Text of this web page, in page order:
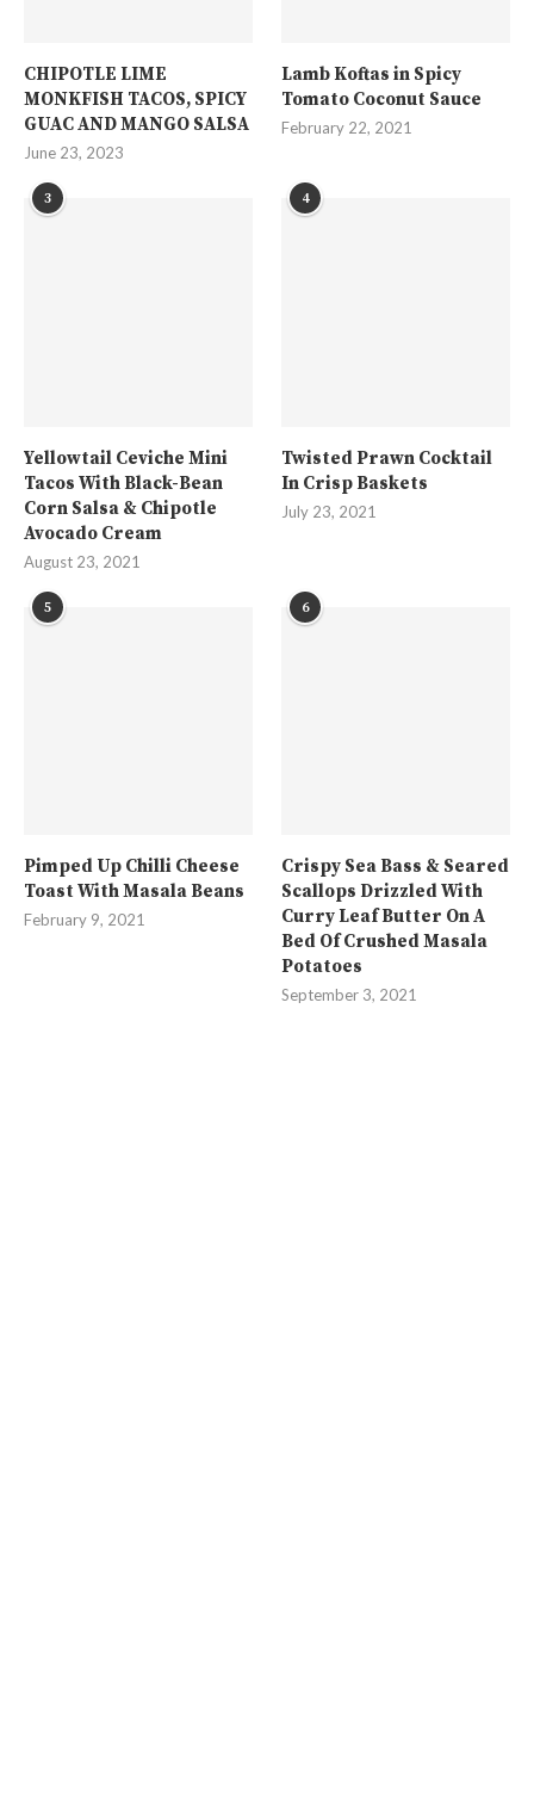
CHIPOTLE LIME
MONKFISH TACOS, SPICY
GUAC AND MANGO SALSA
June 23, 2023
Lamb Koftas in Spicy
Tomato Coconut Sauce
February 22, 2021
3
Yellowtail Ceviche Mini
Tacos With Black-Bean
Corn Salsa & Chipotle
Avocado Cream
August 23, 2021
4
Twisted Prawn Cocktail
In Crisp Baskets
July 23, 2021
5
Pimped Up Chilli Cheese
Toast With Masala Beans
February 9, 2021
6
Crispy Sea Bass & Seared
Scallops Drizzled With
Curry Leaf Butter On A
Bed Of Crushed Masala
Potatoes
September 3, 2021